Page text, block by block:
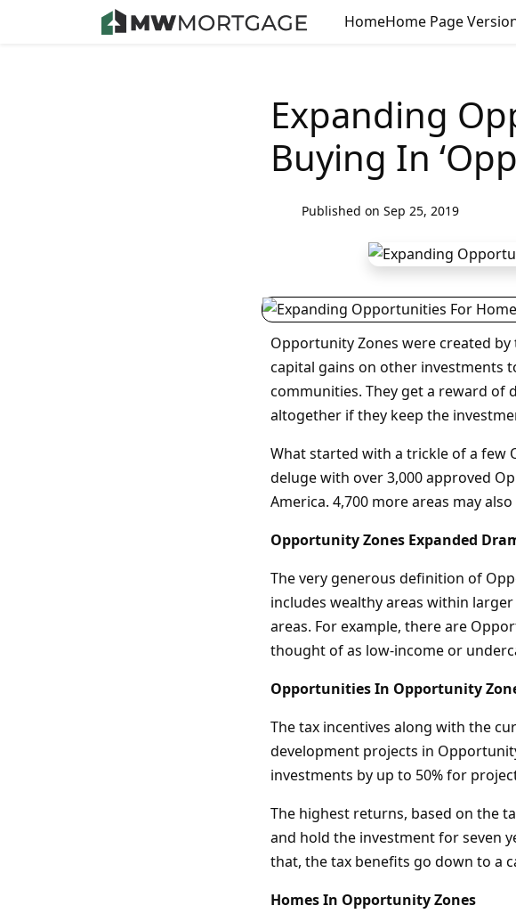
HomeHome Page
Expanding
Buying In
Published on Sep 25, 2019
Opportunity Zones were created by
capital gains on other investments
communities. They get a reward of
altogether if they keep the
What started with a trickle of a few
deluge with over 3,000 approved
America. 4,700 more areas may
Opportunity Zones Expanded
The very generous definition of
includes wealthy areas within
areas. For example, there are
thought of as low-income or
Opportunities In Opportunity
The tax incentives along with the
development projects in
investments by up to 50% for
The highest returns, based on the
and hold the investment for seven
that, the tax benefits go down to a
Homes In Opportunity Zones